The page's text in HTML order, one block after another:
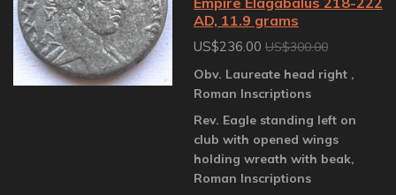
AD, 11.9 grams
US$236.00 US$300.00
Obv. Laureate head right ,
Roman Inscriptions
Rev. Eagle standing left on
club with opened wings
holding wreath with beak,
Roman Inscriptions